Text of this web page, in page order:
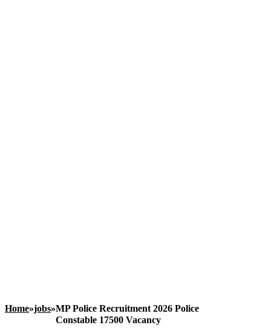
Home»jobs»MP Police Recruitment 2026 Police
Constable 17500 Vacancy